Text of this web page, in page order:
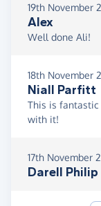
19th November
Alex
Well done Ali!
18th November
Niall Parfitt
This is fantastic
with it!
17th November
Darell Philip